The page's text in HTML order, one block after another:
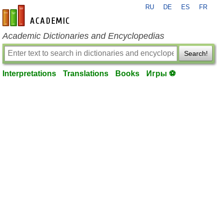
en-academic.com
RU DE ES FR
Academic Dictionaries and Encyclopedias
Search!
Interpretations Translations Books Игры ⚽